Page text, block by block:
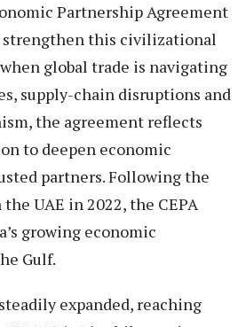
Partnership Agreement
strengthen this civilizational
global trade is navigating
supply-chain disruptions and
the agreement reflects
to deepen economic
partners. Following the
UAE in 2022, the CEPA
growing economic
Gulf.
expanded, reaching